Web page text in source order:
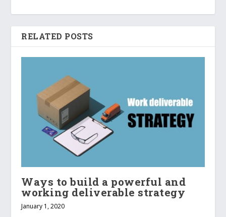
RELATED POSTS
Ways to build a powerful and
working deliverable strategy
January 1, 2020